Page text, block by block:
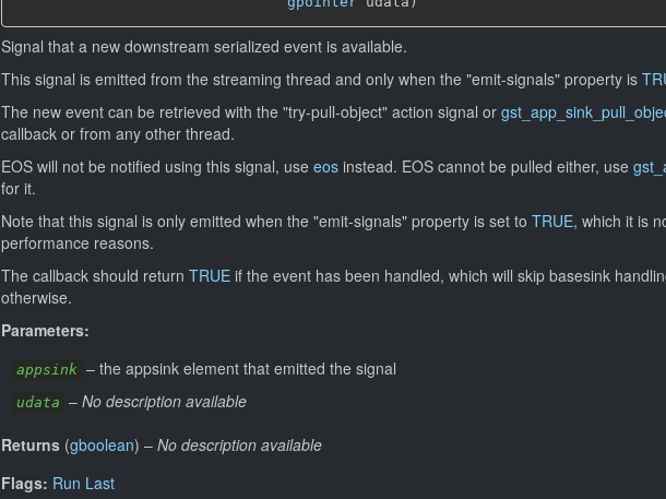
Signal that a new downstream serialized event is available.
This signal is emitted from the streaming thread and only when the "emit-signals" property is
The new event can be retrieved with the "try-pull-object" action signal or
callback or from any other thread.
EOS will not be notified using this signal, use eos instead. EOS cannot be pulled either, use
for it.
Note that this signal is only emitted when the "emit-signals" property is set to TRUE, which it is
performance reasons.
The callback should return TRUE if the event has been handled, which will skip basesink
otherwise.
Parameters:
appsink – the appsink element that emitted the signal
udata – No description available
Returns (gboolean) – No description available
Flags: Run Last